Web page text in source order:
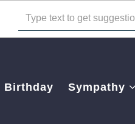
Birthday Sympathy